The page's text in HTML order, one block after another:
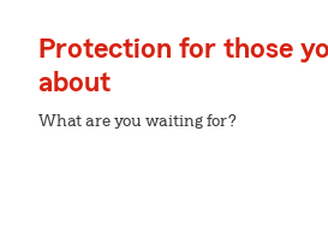
Protection for those
about
What are you waiting for?